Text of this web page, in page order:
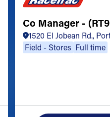
Co Manager -
1520 El Jobean Rd.,
Field - Stores Full time